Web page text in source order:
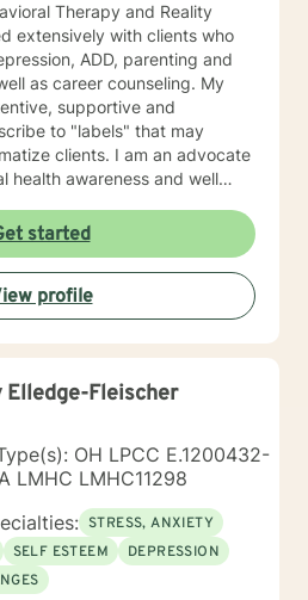
Therapy and Reality
extensively with clients who
ADD, parenting and
as career counseling. My
supportive and
to "labels" that may
clients. I am an advocate
health awareness and well
direction for your
to your individual and
you in learning
to process life's challenges. I
look forward to working with you. N. A. Jones, PhD
started
profile
Fleischer
OH LPCC E.1200432-
LMHC LMHC11298
STRESS, ANXIETY
SELF ESTEEM
DEPRESSION